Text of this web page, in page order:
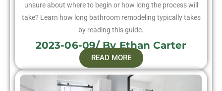
unsure about where to begin or how long the process will
take? Learn how long bathroom remodeling typically takes
by reading this guide.
2023-06-09/ By Ethan Carter
READ MORE